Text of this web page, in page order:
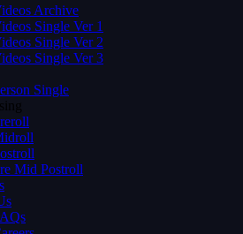
Archive
Single Ver 1
Single Ver 2
Single Ver 3
Single
Mid Postroll